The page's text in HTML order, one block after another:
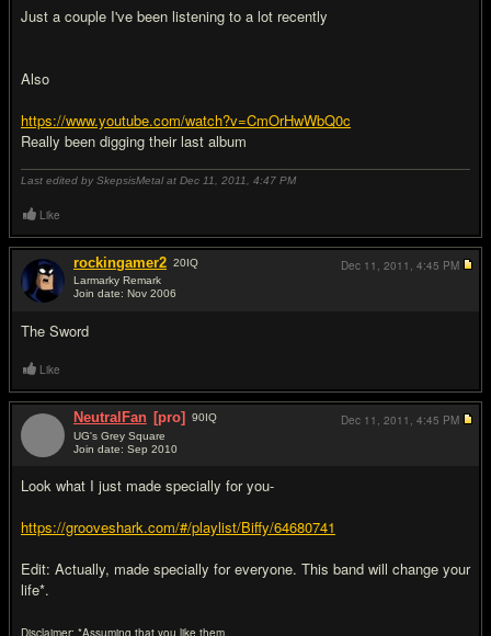
Just a couple I've been listening to a lot recently
Also
https://www.youtube.com/watch?v=CmOrHwWbQ0c
Really been digging their last album
Last edited by SkepsisMetal at Dec 11, 2011, 4:47 PM
Like
rockingamer2 20IQ
Larmarky Remark
Join date: Nov 2006
The Sword
Dec 11, 2011, 4:45 PM
Like
NeutralFan [pro] 90IQ
UG's Grey Square
Join date: Sep 2010
Look what I just made specially for you-
https://grooveshark.com/#/playlist/Biffy/64680741
Edit: Actually, made specially for everyone. This band will change your
life*.
Disclaimer: *Assuming that you like them.
Dec 11, 2011, 4:45 PM